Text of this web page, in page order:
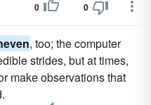
0 0
, too; the computer
strides, but at times,
make observations that